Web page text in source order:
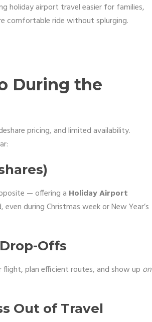
holiday airport travel easier for families,
comfortable ride without splurging.
During the
pricing, and limited availability.
— offering a Holiday Airport
during Christmas week or New Year’s
Offs
plan efficient routes, and show up on
Out of Travel